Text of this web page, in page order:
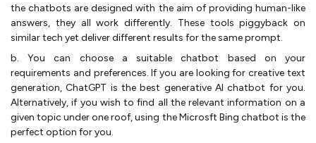
the chatbots are designed with the aim of providing human-like
answers, they all work differently. These tools piggyback on
similar tech yet deliver different results for the same prompt.
b. You can choose a suitable chatbot based on your
requirements and preferences. If you are looking for creative text
generation, ChatGPT is the best generative AI chatbot for you.
Alternatively, if you wish to find all the relevant information on a
given topic under one roof, using the Microsft Bing chatbot is the
perfect option for you.